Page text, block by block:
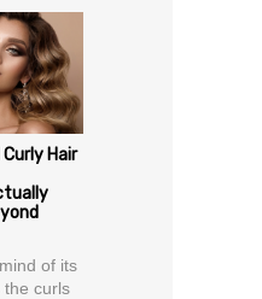
Hair
of its
the curls